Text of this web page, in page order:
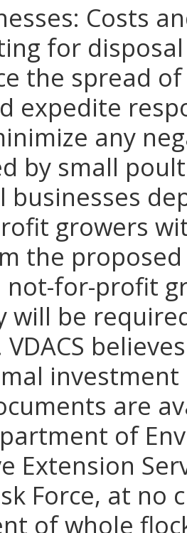
Costs
for
the spread
expedite
any
by small
businesses
growers
the
not-for-profit
will be
VDACS
are
of
Extension
Force, at
of whole